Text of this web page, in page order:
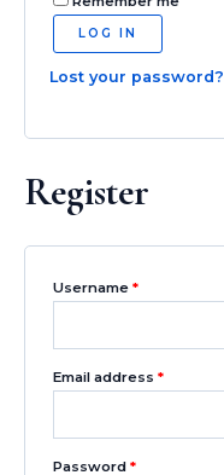
LOG IN
Lost your password?
Register
Username *
Email address *
Password *